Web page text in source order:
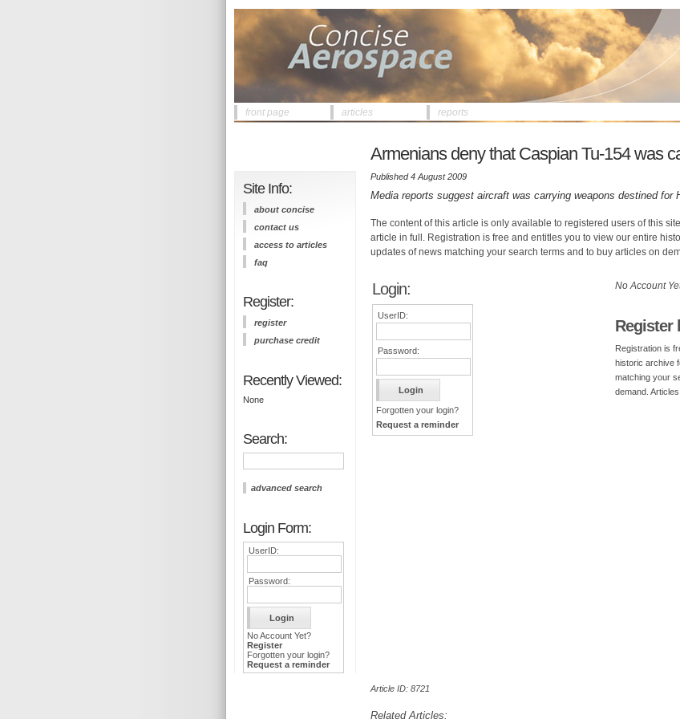
front page articles reports
Site Info:
about concise
contact us
access to articles
faq
Register:
register
purchase credit
Recently Viewed:
None
Search:
advanced search
Login Form:
UserID:
Password:
No Account Yet?
Register
Forgotten your login?
Request a reminder
Armenians deny that Caspian Tu-154 was
Published 4 August 2009
Media reports suggest aircraft was carrying weapons destined for
The content of this article is only available to registered users of this
article in full. Registration is free and entitles you to view our entire
updates of news matching your search terms and to buy articles on
Login:
UserID:
Password:
Forgotten your login?
Request a reminder
No Account
Register
Registration is
historic archive
matching your
demand.
Article ID: 8721
Related Articles: